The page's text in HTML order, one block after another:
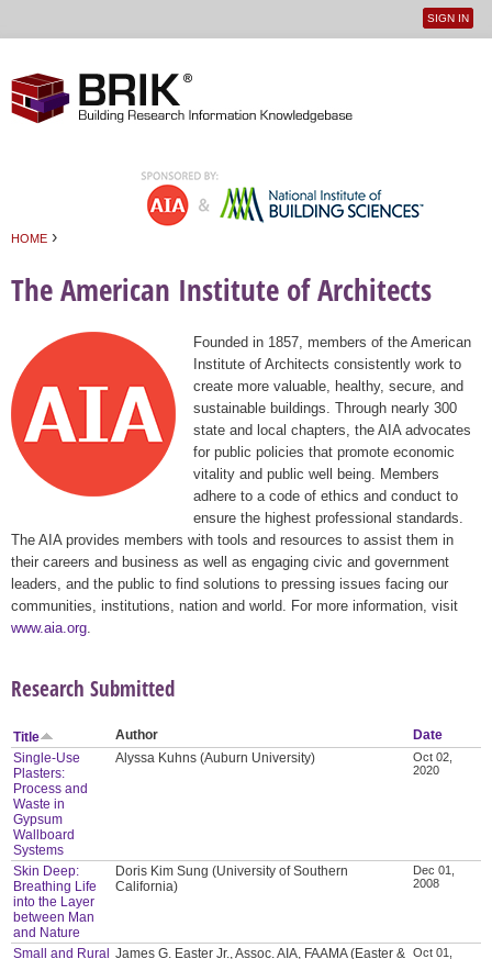
User
SIGN IN
HOME ›
The American Institute of Architects
Founded in 1857, members of the American
Institute of Architects consistently work to
create more valuable, healthy, secure, and
sustainable buildings. Through nearly 300
state and local chapters, the AIA advocates
for public policies that promote economic
vitality and public well being. Members
adhere to a code of ethics and conduct to
ensure the highest professional standards.
The AIA provides members with tools and resources to assist them in
their careers and business as well as engaging civic and government
leaders, and the public to find solutions to pressing issues facing our
communities, institutions, nation and world. For more information, visit
www.aia.org
Research Submitted
Title Author
Date
Single-Use
Plasters:
Process and
Waste in
Gypsum
Wallboard
Systems
Alyssa Kuhns (Auburn University)
Oct 02,
2020
Skin Deep:
Breathing Life
into the Layer
between Man
and Nature
Doris Kim Sung (University of Southern
California)
Dec 01,
2008
Small and Rural James G. Easter Jr., Assoc. AIA, FAAMA (Easter &
Oct 01,